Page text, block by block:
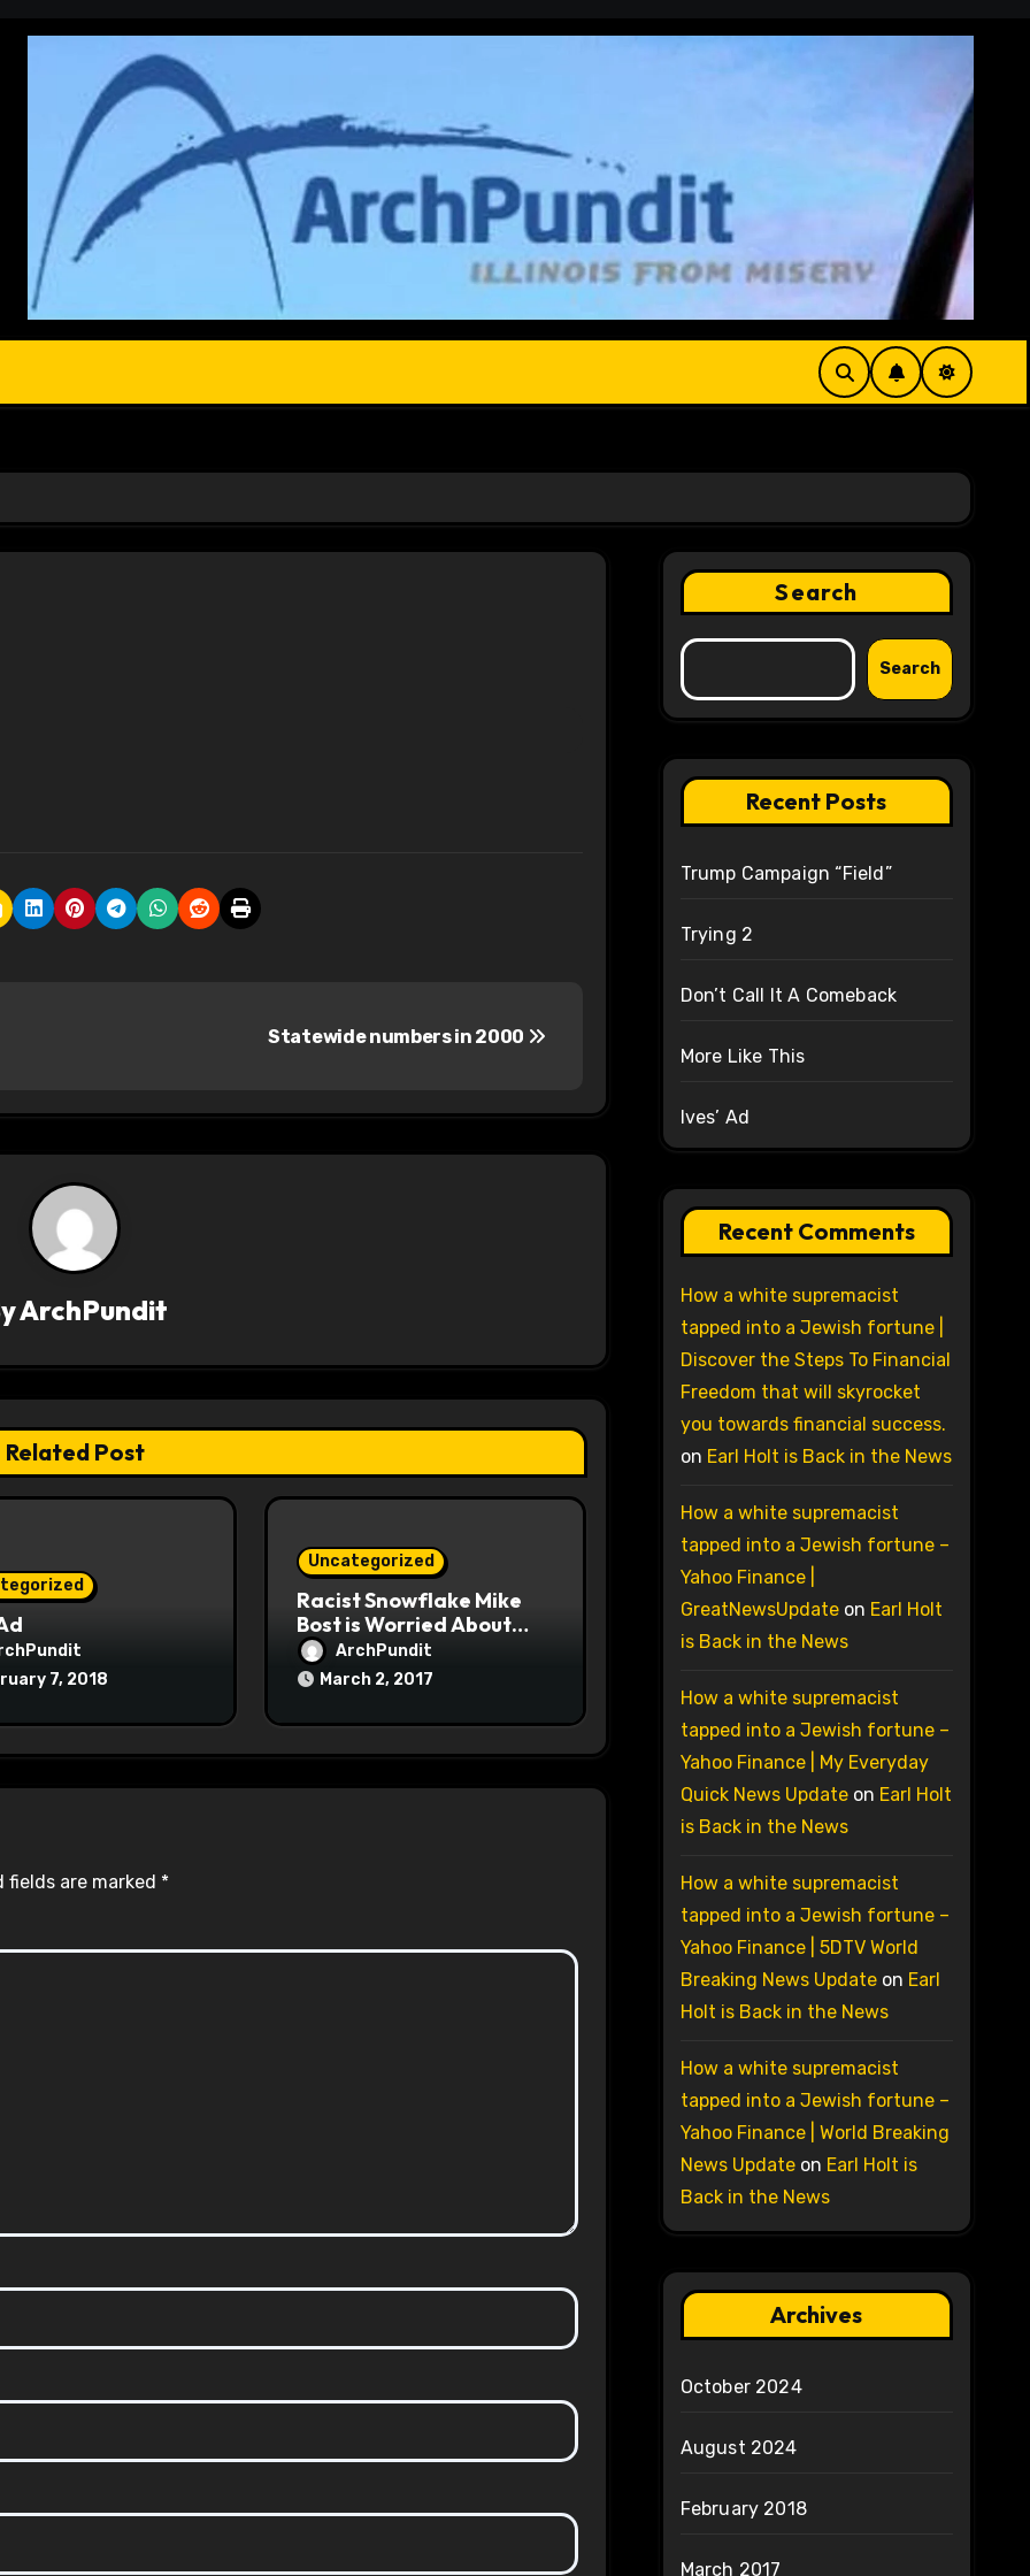
Statewide numbers in 2000
ArchPundit
Related Post
7, 2018
Uncategorized
Racist Snowflake Mike
Bost is Worried About
Maoist Struggle Session
at Town Halls
ArchPundit
March 2, 2017
fields are marked *
Search
Search
Recent Posts
Trump Campaign “Field”
Trying 2
Don’t Call It A Comeback
More Like This
Ives’ Ad
Recent Comments
How a white supremacist
tapped into a Jewish fortune |
Discover the Steps To Financial
Freedom that will skyrocket
you towards financial success.
on Earl Holt is Back in the News
How a white supremacist
tapped into a Jewish fortune –
Yahoo Finance |
GreatNewsUpdateon Earl Holt
is Back in the News
How a white supremacist
tapped into a Jewish fortune –
Yahoo Finance | My Everyday
Quick News Updateon Earl Holt
is Back in the News
How a white supremacist
tapped into a Jewish fortune –
Yahoo Finance | 5DTV World
Breaking News Updateon Earl
Holt is Back in the News
How a white supremacist
tapped into a Jewish fortune –
Yahoo Finance | World Breaking
News Updateon Earl Holt is
Back in the News
Archives
October 2024
August 2024
February 2018
March 2017